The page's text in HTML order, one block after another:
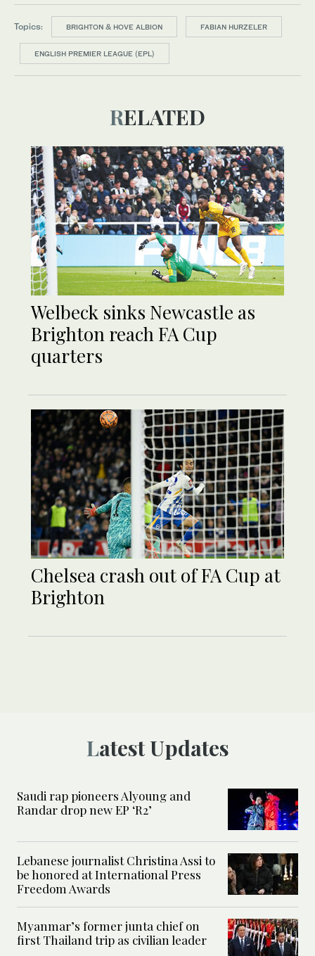
Topics: BRIGHTON & HOVE ALBION FABIAN HURZELER
ENGLISH PREMIER LEAGUE (EPL)
RELATED
Welbeck sinks Newcastle as
Brighton reach FA Cup
quarters
Chelsea crash out of FA Cup at
Brighton
Latest Updates
Saudi rap pioneers Alyoung and
Randar drop new EP ‘R2’
Lebanese journalist Christina Assi to
be honored at International Press
Freedom Awards
Myanmar’s former junta chief on
first Thailand trip as civilian leader